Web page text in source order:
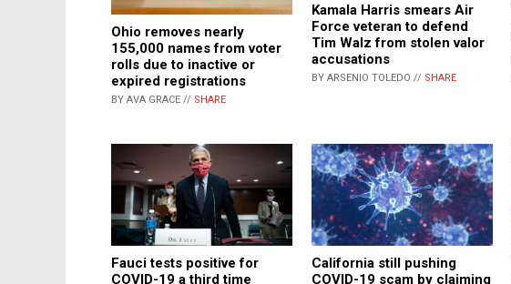
Ohio removes nearly
155,000 names from voter
rolls due to inactive or
expired registrations
BY AVA GRACE // SHARE
Kamala Harris smears Air
Force veteran to defend
Tim Walz from stolen valor
accusations
BY ARSENIO TOLEDO // SHARE
Fauci tests positive for
COVID-19 a third time
California still pushing
COVID-19 scam by claiming